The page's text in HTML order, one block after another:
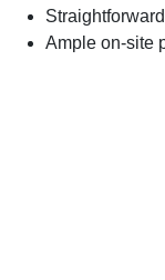
Ample on-site